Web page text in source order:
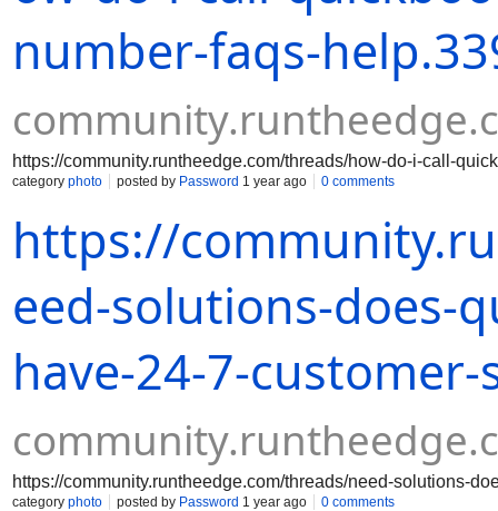
number-faqs-
https://community.runtheedge.com/threads/how-do-i-call-
category photo posted by Password 1 year ago 0 comments
https://
eed-solutions-does-
have-24-7-
https://community.runtheedge.com/threads/need-solutions-
category photo posted by Password 1 year ago 0 comments